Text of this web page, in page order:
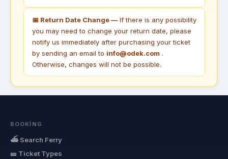
📅 Return Date Change —If there is any possibility
you may need to change your return date, please
notify us immediately after purchasing your ticket
by sending an email to info@odek.com .
Otherwise, changes will not be possible.
BOOKING
⛴ Search Ferry
🎫 Ticket Types